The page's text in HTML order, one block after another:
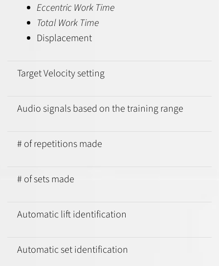
Eccentric Work Time
Total Work Time
Displacement
Target Velocity setting
Audio signals based on the training range
# of repetitions made
# of sets made
Automatic lift identification
Automatic set identification